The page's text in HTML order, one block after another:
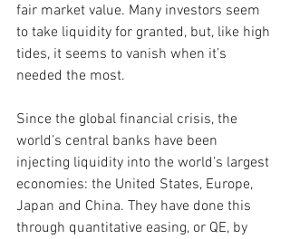
fair market value. Many investors seem
to take liquidity for granted, but, like high
tides, it seems to vanish when it’s
needed the most.
Since the global financial crisis, the
world’s central banks have been
injecting liquidity into the world’s largest
economies: the United States, Europe,
Japan and China. They have done this
through quantitative easing, or QE, by